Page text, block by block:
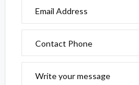
Email Address
Contact Phone
Write your message